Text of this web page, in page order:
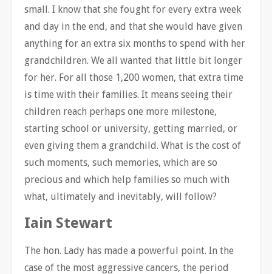
small. I know that she fought for every extra week
and day in the end, and that she would have given
anything for an extra six months to spend with her
grandchildren. We all wanted that little bit longer
for her. For all those 1,200 women, that extra time
is time with their families. It means seeing their
children reach perhaps one more milestone,
starting school or university, getting married, or
even giving them a grandchild. What is the cost of
such moments, such memories, which are so
precious and which help families so much with
what, ultimately and inevitably, will follow?
Iain Stewart
The hon. Lady has made a powerful point. In the
case of the most aggressive cancers, the period